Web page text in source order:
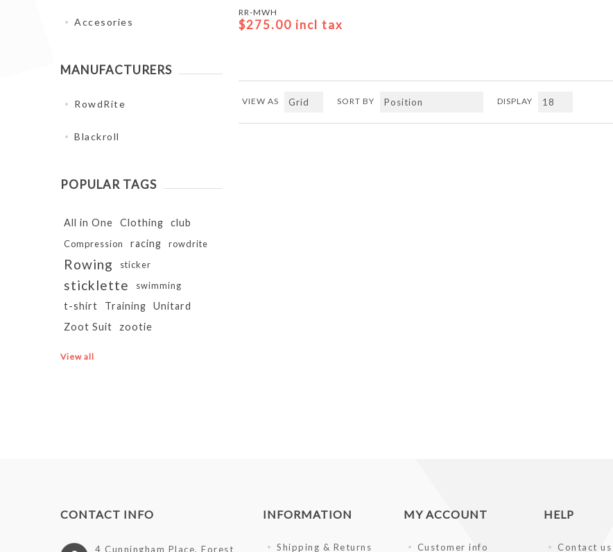
RR-MWH
$275.00 incl tax
VIEW AS SORT BY DISPLAY
Accesories
MANUFACTURERS
RowdRite
Blackroll
POPULAR TAGS
All in One Clothing club
Compression racing rowdrite
Rowing sticker
sticklette swimming
t-shirt Training
Unitard
Zoot Suit
zootie
View all
CONTACT INFO
4 Cunningham Place, Forest
INFORMATION
Shipping & Returns
MY ACCOUNT
Customer info
HELP
Contact us